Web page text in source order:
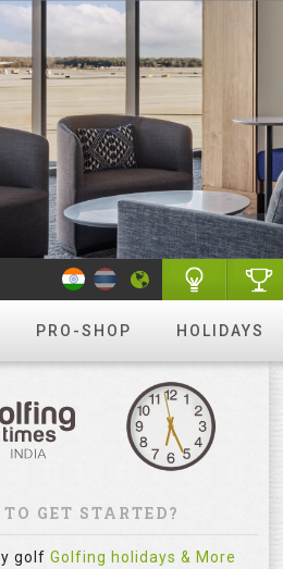
PRO-SHOP HOLIDAYS
GET STARTED?
golf Golfing holidays & More